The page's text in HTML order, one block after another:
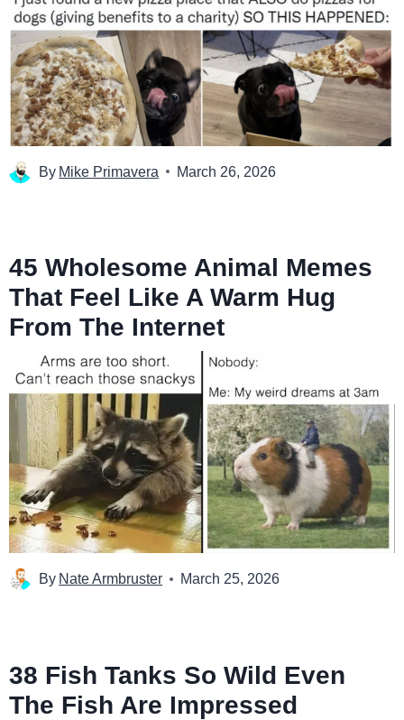
By Mike Primavera March 26, 2026
45 Wholesome Animal Memes
That Feel Like A Warm Hug
From The Internet
By Nate Armbruster March 25, 2026
38 Fish Tanks So Wild Even
The Fish Are Impressed